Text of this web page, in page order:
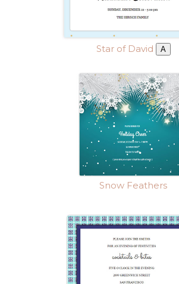
Star of David A
Snow Feathers